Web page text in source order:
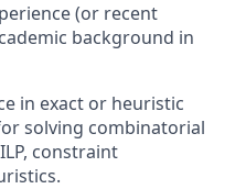
(or recent
background in
in exact or heuristic
solving combinatorial
constraint